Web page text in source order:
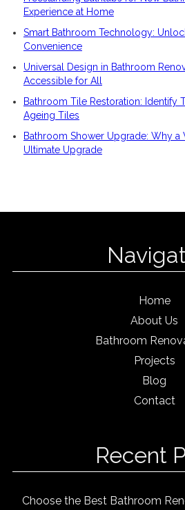
Experience at Home
Smart Bathroom Technology:
Convenience
Universal Design in Bathroom
Accessible for All
Bathroom Tile Restoration: Identify
Ageing Tiles
Bathroom Shower Upgrade: Why a
Ultimate Upgrade
Home
About Us
Bathroom
Projects
Blog
Contact
Recent
Choose the Best Bathroom